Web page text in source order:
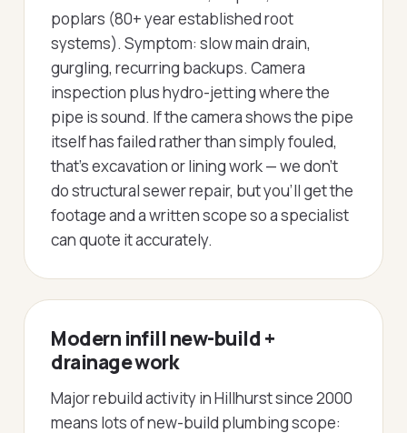
poplars (80+ year established root
systems). Symptom: slow main drain,
gurgling, recurring backups. Camera
inspection plus hydro-jetting where the
pipe is sound. If the camera shows the pipe
itself has failed rather than simply fouled,
that's excavation or lining work — we don't
do structural sewer repair, but you'll get the
footage and a written scope so a specialist
can quote it accurately.
Modern infill new-build +
drainage work
Major rebuild activity in Hillhurst since 2000
means lots of new-build plumbing scope: